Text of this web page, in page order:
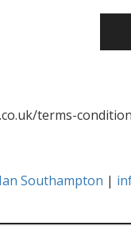
terms-
Southampton |